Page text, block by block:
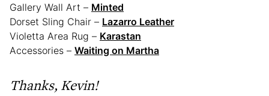
Gallery Wall Art – Minted
Dorset Sling Chair – Lazarro Leather
Violetta Area Rug – Karastan
Accessories – Waiting on Martha
Thanks, Kevin!